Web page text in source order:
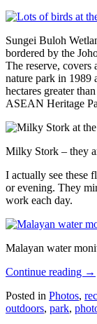
Sungei Buloh
bordered by the
The reserve, covers
nature park in 1989
hectares greater
ASEAN Heritage
Milky Stork – they
I actually see these
or evening. They
work each day.
Malayan water
Continue reading →
Posted in Photos,
outdoors, park,